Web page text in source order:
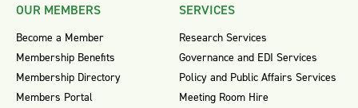
OUR MEMBERS
Become a Member
Membership Benefits
Membership Directory
Members Portal
SERVICES
Research Services
Governance and EDI Services
Policy and Public Affairs Services
Meeting Room Hire